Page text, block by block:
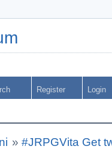
Register Login
»#JRPGVita Get